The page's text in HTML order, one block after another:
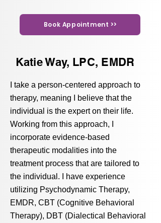
Book Appointment >>
Katie Way, LPC, EMDR
I take a person-centered approach to
therapy, meaning I believe that the
individual is the expert on their life.
Working from this approach, I
incorporate evidence-based
therapeutic modalities into the
treatment process that are tailored to
the individual. I have experience
utilizing Psychodynamic Therapy,
EMDR, CBT (Cognitive Behavioral
Therapy), DBT (Dialectical Behavioral